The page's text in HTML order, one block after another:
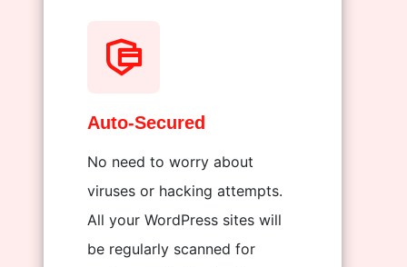
Auto-Secured
No need to worry about
viruses or hacking attempts.
All your WordPress sites will
be regularly scanned for